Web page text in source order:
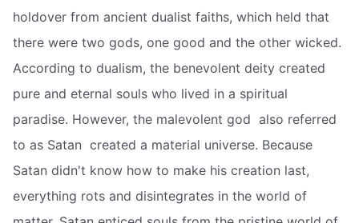
holdover from ancient dualist faiths, which held that
there were two gods, one good and the other wicked.
According to dualism, the benevolent deity created
pure and eternal souls who lived in a spiritual
paradise. However, the malevolent god  also referred
to as Satan  created a material universe. Because
Satan didn't know how to make his creation last,
everything rots and disintegrates in the world of